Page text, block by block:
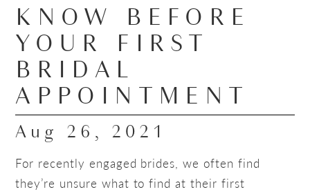
KNOW BEFORE
YOUR FIRST
BRIDAL
APPOINTMENT
Aug 26, 2021
For recently engaged brides, we often find
they’re unsure what to find at their first